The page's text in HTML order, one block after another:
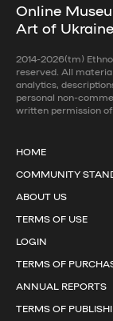
Online
Art of Ukraine
2014-2026(tm)
reserved. All
analytics,
personal non-
written permission
HOME
COMMUNITY
ABOUT US
TERMS OF USE
LOGIN
TERMS OF
ANNUAL REPORTS
TERMS OF